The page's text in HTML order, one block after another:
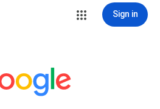
Sign in